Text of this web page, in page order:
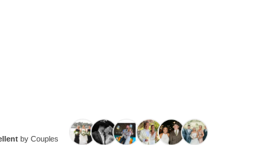
by Couples